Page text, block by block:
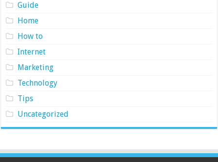
Guide
Home
How to
Internet
Marketing
Technology
Tips
Uncategorized